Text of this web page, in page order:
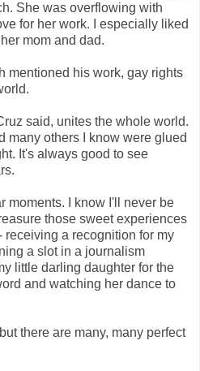
She was overflowing with
for her work. I especially liked
mom and dad.
mentioned his work, gay rights
said, unites the whole world.
many others I know were glued
It's always good to see
moments. I know I'll never be
those sweet experiences
receiving a recognition for my
a slot in a journalism
little darling daughter for the
and watching her dance to
there are many, many perfect